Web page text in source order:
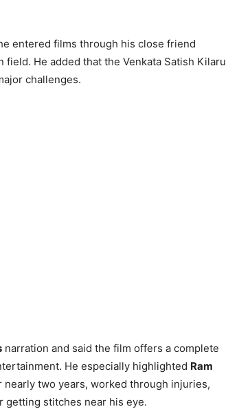
entered films through his close friend
He added that the Venkata Satish Kilaru
challenges.
narration and said the film offers a complete
He especially highlighted Ram
two years, worked through injuries,
getting stitches near his eye.